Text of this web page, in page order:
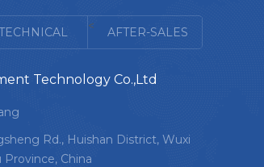
< AFTER-SALES
Technology Co.,Ltd
Rd., Huishan District, Wuxi
Province, China